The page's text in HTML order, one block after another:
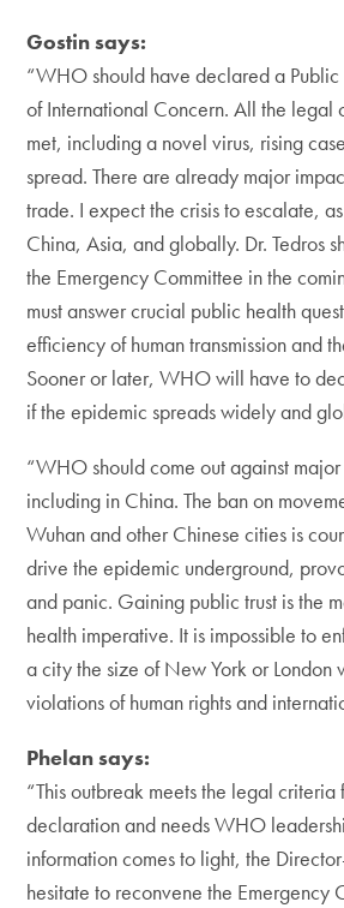
Gostin says:
“WHO should have declared a
of International Concern. All the legal
met, including a novel virus, rising
spread. There are already major
trade. I expect the crisis to escalate,
China, Asia, and globally. Dr. Tedros
the Emergency Committee in the
must answer crucial public health
efficiency of human transmission and
Sooner or later, WHO will have to
if the epidemic spreads widely and
“WHO should come out against
including in China. The ban on
Wuhan and other Chinese cities is
drive the epidemic underground,
and panic. Gaining public trust is the
health imperative. It is impossible to
a city the size of New York or London
violations of human rights and
Phelan says:
“This outbreak meets the legal criteria
declaration and needs WHO
information comes to light, the
hesitate to reconvene the Emergency